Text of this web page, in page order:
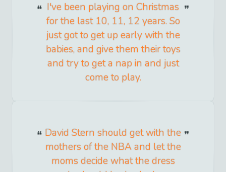
I've been playing on Christmas
for the last 10, 11, 12 years. So
just got to get up early with the
babies, and give them their toys
and try to get a nap in and just
come to play.
David Stern should get with the
mothers of the NBA and let the
moms decide what the dress